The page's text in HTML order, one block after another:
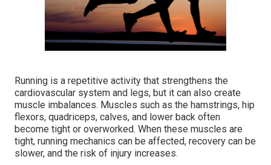
Running is a repetitive activity that strengthens the
cardiovascular system and legs, but it can also create
muscle imbalances. Muscles such as the hamstrings, hip
flexors, quadriceps, calves, and lower back often
become tight or overworked. When these muscles are
tight, running mechanics can be affected, recovery can be
slower, and the risk of injury increases.